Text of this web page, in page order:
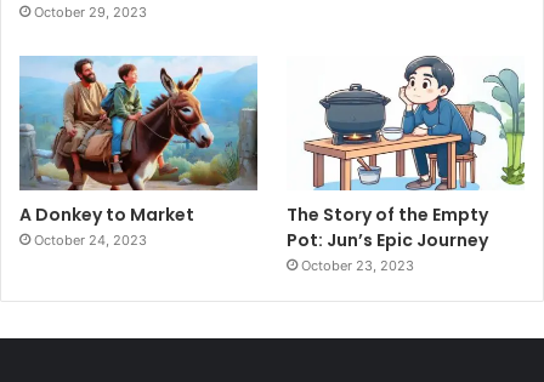
October 29, 2023
A Donkey to Market
October 24, 2023
The Story of the Empty
Pot: Jun’s Epic Journey
October 23, 2023